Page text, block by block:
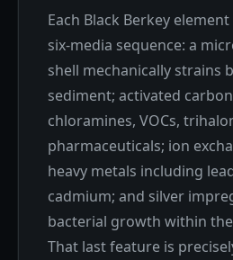
Each Black Berkey
six-media sequence: a
shell mechanically strains
sediment; activated
chloramines, VOCs,
pharmaceuticals; ion
heavy metals including
cadmium; and silver
bacterial growth within
That last feature is